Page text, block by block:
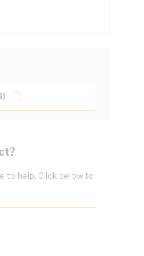
to help. Click below to